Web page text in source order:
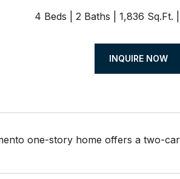
4 Beds 2 Baths 1,836 Sq.Ft.
INQUIRE NOW
one-story home offers a two-